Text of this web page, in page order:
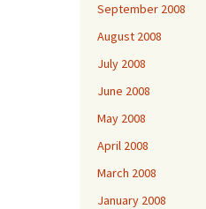
September 2008
August 2008
July 2008
June 2008
May 2008
April 2008
March 2008
January 2008